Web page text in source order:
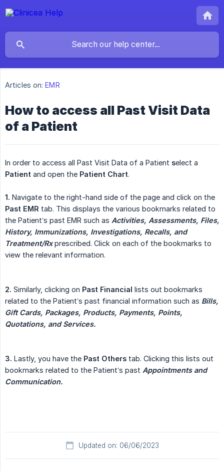
Articles on: EMR
How to access all Past Visit Data
of a Patient
In order to access all Past Visit Data of a Patient select a
Patient and open the Patient Chart.
1. Navigate to the right-hand side of the page and click on the
Past EMR tab. This displays the various bookmarks related to
the Patient’s past EMR such as Activities, Assessments, Files,
History, Immunizations, Investigations, Recalls, and
Treatment/Rxprescribed. Click on each of the bookmarks to
view the relevant information.
2. Similarly, clicking on Past Financial lists out bookmarks
related to the Patient’s past financial information such as Bills,
Gift Cards, Packages, Products, Payments, Points,
Quotations, and Services.
3. Lastly, you have the Past Others tab. Clicking this lists out
bookmarks related to the Patient’s past Appointments and
Communication.
Updated on: 06/06/2023